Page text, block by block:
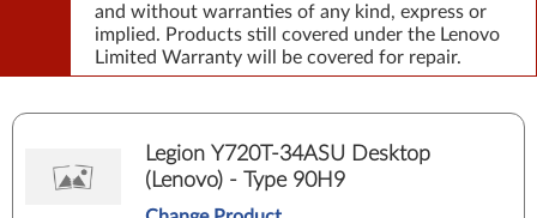
and without warranties of any kind, express or
implied. Products still covered under the Lenovo
Limited Warranty will be covered for repair.
Legion Y720T-34ASU Desktop
(Lenovo) - Type 90H9